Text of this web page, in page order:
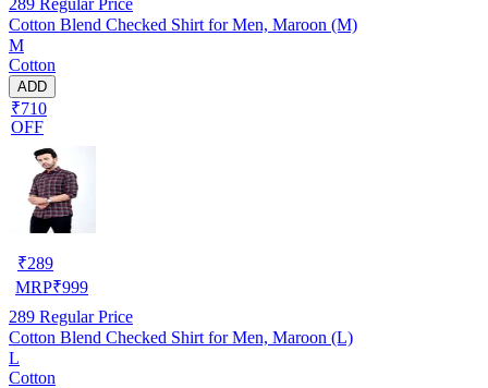
Cotton Blend Checked Shirt for Men, Maroon (M)
M
Cotton
ADD
₹710
OFF
₹289
MRP₹999
289 Regular Price
Cotton Blend Checked Shirt for Men, Maroon (L)
L
Cotton